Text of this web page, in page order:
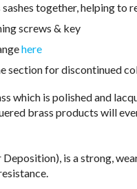
together, helping to
screws & key
here
section for discontinued
which is polished and
brass products will
is a strong,